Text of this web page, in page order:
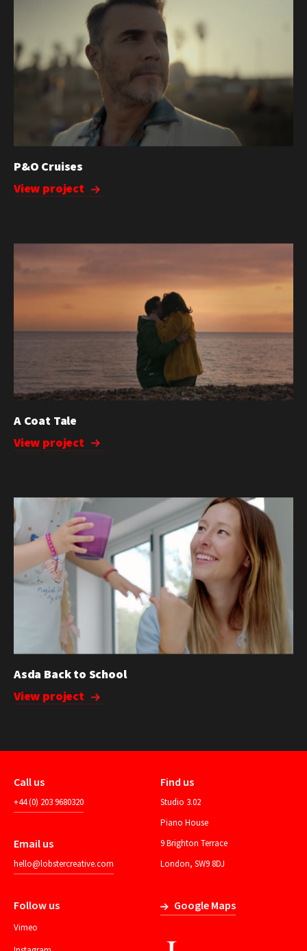
P&O Cruises
View project
A Coat Tale
View project
Asda Back to School
View project
Call us
+44 (0) 203 9680320
Email us
hello@lobstercreative.com
Follow us
Vimeo
Find us
Studio 3.02
Piano House
9 Brighton Terrace
London, SW9 8DJ
Google Maps